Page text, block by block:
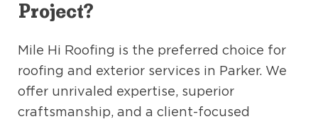
Project?
Mile Hi Roofing is the preferred choice for
roofing and exterior services in Parker. We
offer unrivaled expertise, superior
craftsmanship, and a client-focused